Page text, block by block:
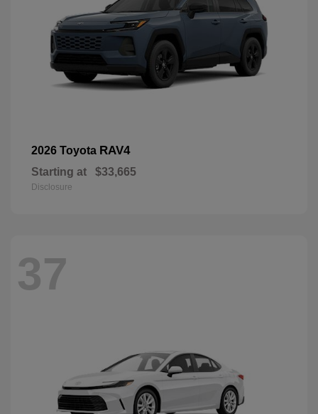
2026 Toyota RAV4
Starting at $33,665
Disclosure
37